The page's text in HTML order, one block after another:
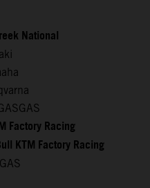
National
Factory Racing
KTM Factory Racing